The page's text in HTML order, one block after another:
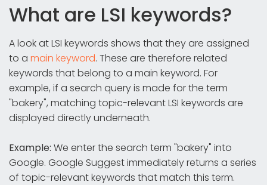
What are LSI keywords?
A look at LSI keywords shows that they are assigned
to a main keyword. These are therefore related
keywords that belong to a main keyword. For
example, if a search query is made for the term
"bakery", matching topic-relevant LSI keywords are
displayed directly underneath.
Example: We enter the search term "bakery" into
Google. Google Suggest immediately returns a series
of topic-relevant keywords that match this term.